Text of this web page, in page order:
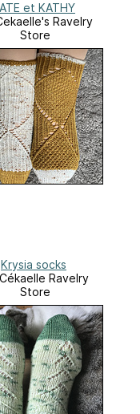
et KATHY
Ravelry
Store
Krysia socks
Ravelry
Store